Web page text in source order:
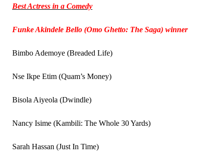
Best Actress in a Comedy
Funke Akindele Bello (Omo Ghetto: The Saga) winner
Bimbo Ademoye (Breaded Life)
Nse Ikpe Etim (Quam’s Money)
Bisola Aiyeola (Dwindle)
Nancy Isime (Kambili: The Whole 30 Yards)
Sarah Hassan (Just In Time)